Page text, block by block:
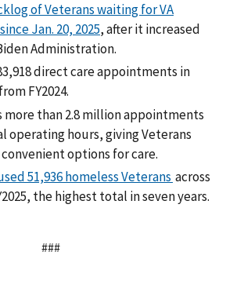
of Veterans waiting for VA
Jan. 20, 2025, after it increased
Administration.
direct care appointments in
FY2024.
more than 2.8 million appointments
operating hours, giving Veterans
options for care.
51,936 homeless Veterans across
the highest total in seven years.
###